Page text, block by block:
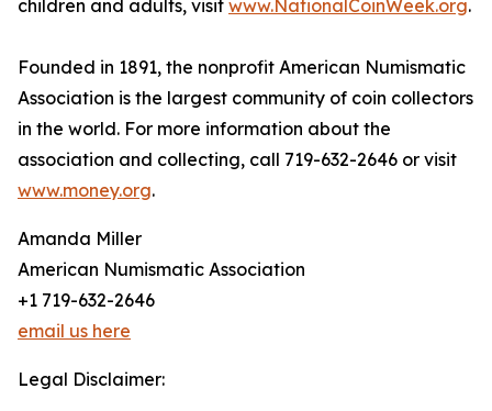
children and adults, visit www.NationalCoinWeek.org.
Founded in 1891, the nonprofit American Numismatic
Association is the largest community of coin collectors
in the world. For more information about the
association and collecting, call 719-632-2646 or visit
www.money.org.
Amanda Miller
American Numismatic Association
+1 719-632-2646
email us here
Legal Disclaimer: